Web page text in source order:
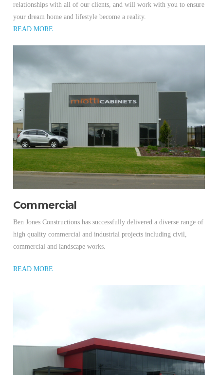
relationships with all of our clients, and will work with you to ensure
your dream home and lifestyle become a reality.
READ MORE
Commercial
Ben Jones Constructions has successfully delivered a diverse range of
high quality commercial and industrial projects including civil,
commercial and landscape works.
READ MORE